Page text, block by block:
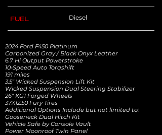
FUEL Diesel
2024 Ford F450 Platinum
Carbonized Gray / Black Onyx Leather
6.7 Hi Output Powerstroke
10-Speed Auto Torqshift
191 miles
3.5" Wicked Suspension Lift Kit
Wicked Suspension Dual Steering Stabilizer
26" KG1 Forged Wheels
37X12.50 Fury Tires
Additional Options Include but not limited to:
Gooseneck Dual Hitch Kit
Vehicle Safe by Console Vault
Power Moonroof Twin Panel